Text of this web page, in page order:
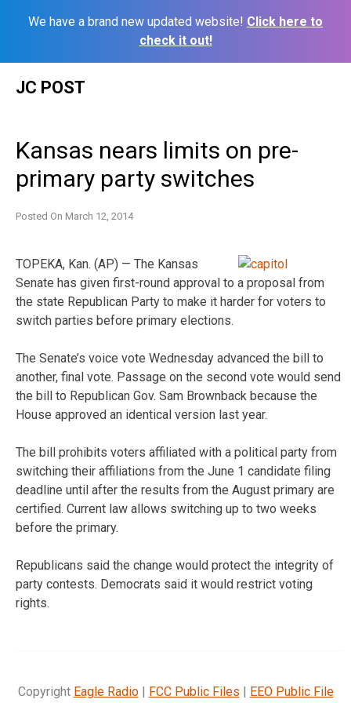
We have a brand new updated website! Click here to
check it out!
JC POST
Kansas nears limits on pre-
primary party switches
Posted On March 12, 2014
TOPEKA, Kan. (AP) — The Kansas
Senate has given first-round approval to a proposal from
the state Republican Party to make it harder for voters to
switch parties before primary elections.
The Senate’s voice vote Wednesday advanced the bill to
another, final vote. Passage on the second vote would send
the bill to Republican Gov. Sam Brownback because the
House approved an identical version last year.
The bill prohibits voters affiliated with a political party from
switching their affiliations from the June 1 candidate filing
deadline until after the results from the August primary are
certified. Current law allows switching up to two weeks
before the primary.
Republicans said the change would protect the integrity of
party contests. Democrats said it would restrict voting
rights.
Copyright Eagle Radio| FCC Public Files | EEO Public File